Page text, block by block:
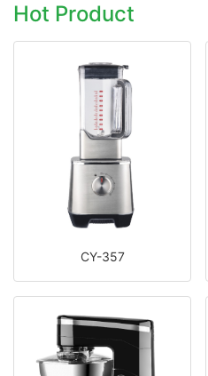
Hot Product
CY-357